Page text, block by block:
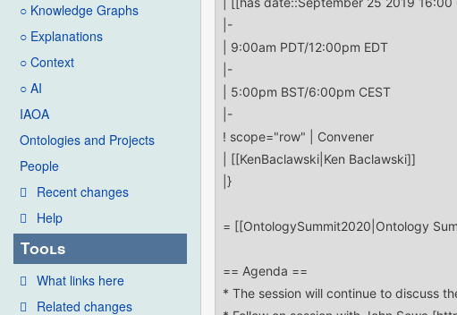
○ Knowledge Graphs
○ Explanations
○ Context
○ AI
IAOA
Ontologies and Projects
People
Recent changes
Help
Tools
What links here
Related changes